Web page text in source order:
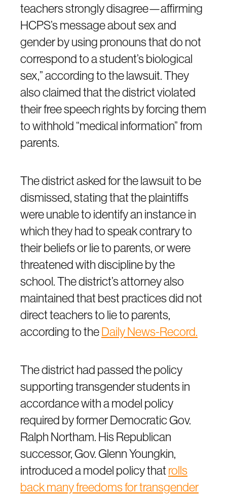
teachers strongly disagree—affirming
HCPS’s message about sex and
gender by using pronouns that do not
correspond to a student’s biological
sex,” according to the lawsuit. They
also claimed that the district violated
their free speech rights by forcing them
to withhold “medical information” from
parents.
The district asked for the lawsuit to be
dismissed, stating that the plaintiffs
were unable to identify an instance in
which they had to speak contrary to
their beliefs or lie to parents, or were
threatened with discipline by the
school. The district’s attorney also
maintained that best practices did not
direct teachers to lie to parents,
according to theDaily News-Record.
The district had passed the policy
supporting transgender students in
accordance with a model policy
required by former Democratic Gov.
Ralph Northam. His Republican
successor, Gov. Glenn Youngkin,
introduced a model policy that rolls
back many freedoms for transgender